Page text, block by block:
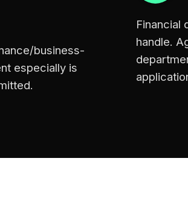
business-
especially is
Financial
handle.